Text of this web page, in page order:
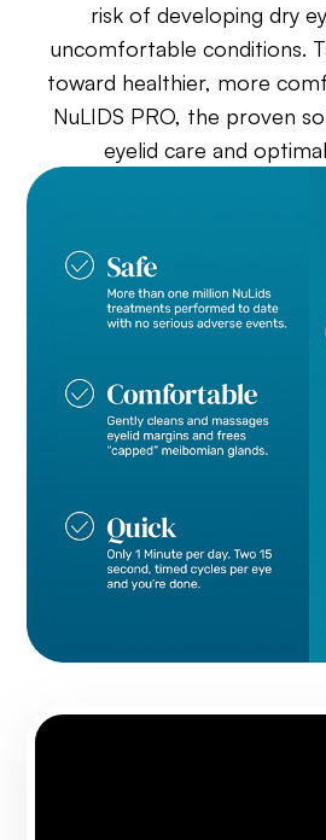
risk of developing dry
uncomfortable conditions.
toward healthier, more
NuLIDS PRO, the proven
eyelid care and